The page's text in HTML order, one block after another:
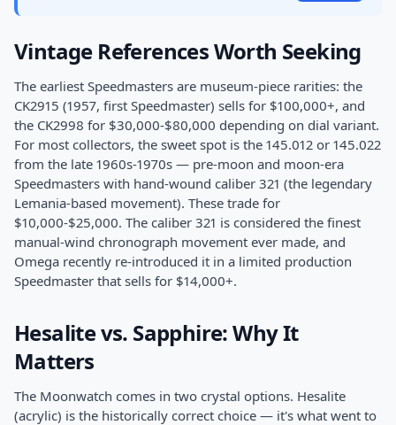
Vintage References Worth Seeking
The earliest Speedmasters are museum-piece rarities: the
CK2915 (1957, first Speedmaster) sells for $100,000+, and
the CK2998 for $30,000-$80,000 depending on dial variant.
For most collectors, the sweet spot is the 145.012 or 145.022
from the late 1960s-1970s — pre-moon and moon-era
Speedmasters with hand-wound caliber 321 (the legendary
Lemania-based movement). These trade for
$10,000-$25,000. The caliber 321 is considered the finest
manual-wind chronograph movement ever made, and
Omega recently re-introduced it in a limited production
Speedmaster that sells for $14,000+.
Hesalite vs. Sapphire: Why It
Matters
The Moonwatch comes in two crystal options. Hesalite
(acrylic) is the historically correct choice — it's what went to